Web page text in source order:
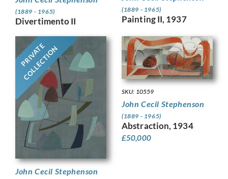
(1889 - 1965)
Divertimento II
(1889 - 1965)
Painting II, 1937
PRIVATE
COLLECTION
John Cecil Stephenson
SKU: 10559
John Cecil Stephenson
(1889 - 1965)
Abstraction, 1934
£50,000